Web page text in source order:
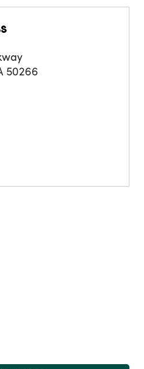
50266